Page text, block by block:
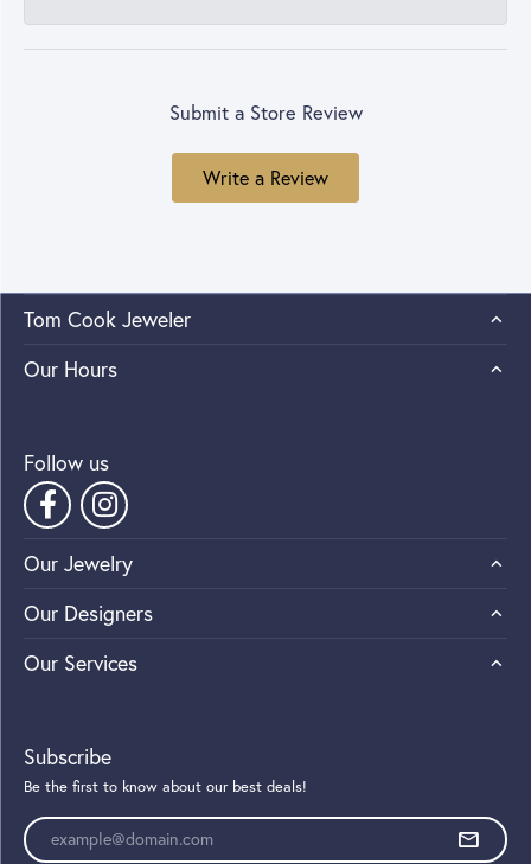
Submit a Store Review
Write a Review
Tom Cook Jeweler
Our Hours
Follow us
Our Jewelry
Our Designers
Our Services
Subscribe
Be the first to know about our best deals!
Enter your email address